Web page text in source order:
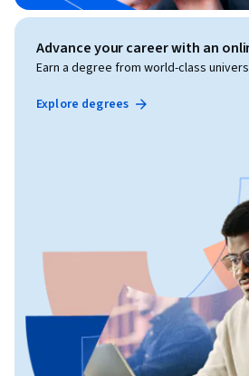
Advance your career with an
Earn a degree from world-class
Explore degrees